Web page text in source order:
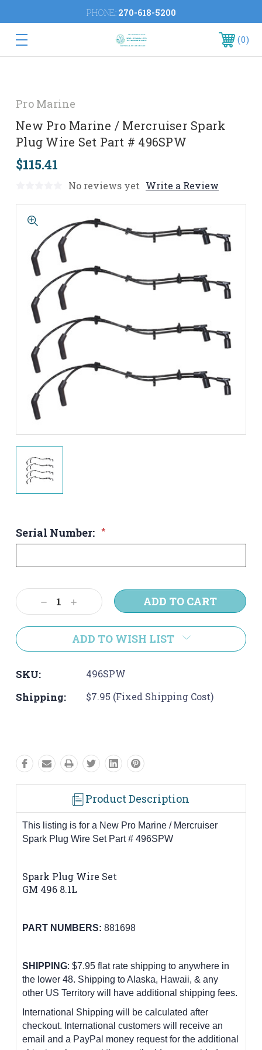
PHONE: 270-618-5200
0
Pro Marine
New Pro Marine / Mercruiser Spark
Plug Wire Set Part # 496SPW
$115.41
No reviews yet Write a Review
Serial Number: *
Current
Stock:Decrease
Quantity:
Increase
Quantity:
ADD TO WISH LIST
SKU: 496SPW
Shipping: $7.95 (Fixed Shipping Cost)
Product Description
This listing is for a New Pro Marine / Mercruiser
Spark Plug Wire Set Part # 496SPW
Spark Plug Wire Set
GM 496 8.1L
PART NUMBERS: 881698
SHIPPING: $7.95 flat rate shipping to anywhere in
the lower 48. Shipping to Alaska, Hawaii, & any
other US Territory will have additional shipping fees.
International Shipping will be calculated after
checkout. International customers will receive an
email and a PayPal money request for the additional